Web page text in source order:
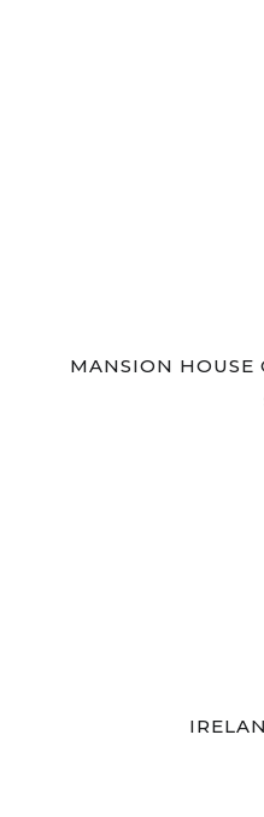
MANSION HOUSE